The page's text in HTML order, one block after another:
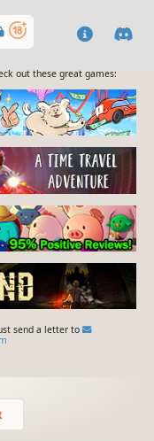
out these great games:
send a letter to